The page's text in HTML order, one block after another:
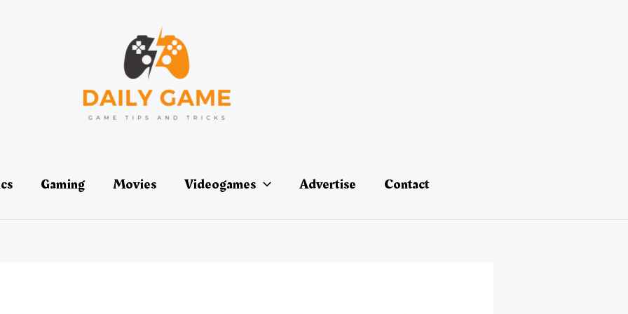
Gaming Movies Videogames Advertise Contact